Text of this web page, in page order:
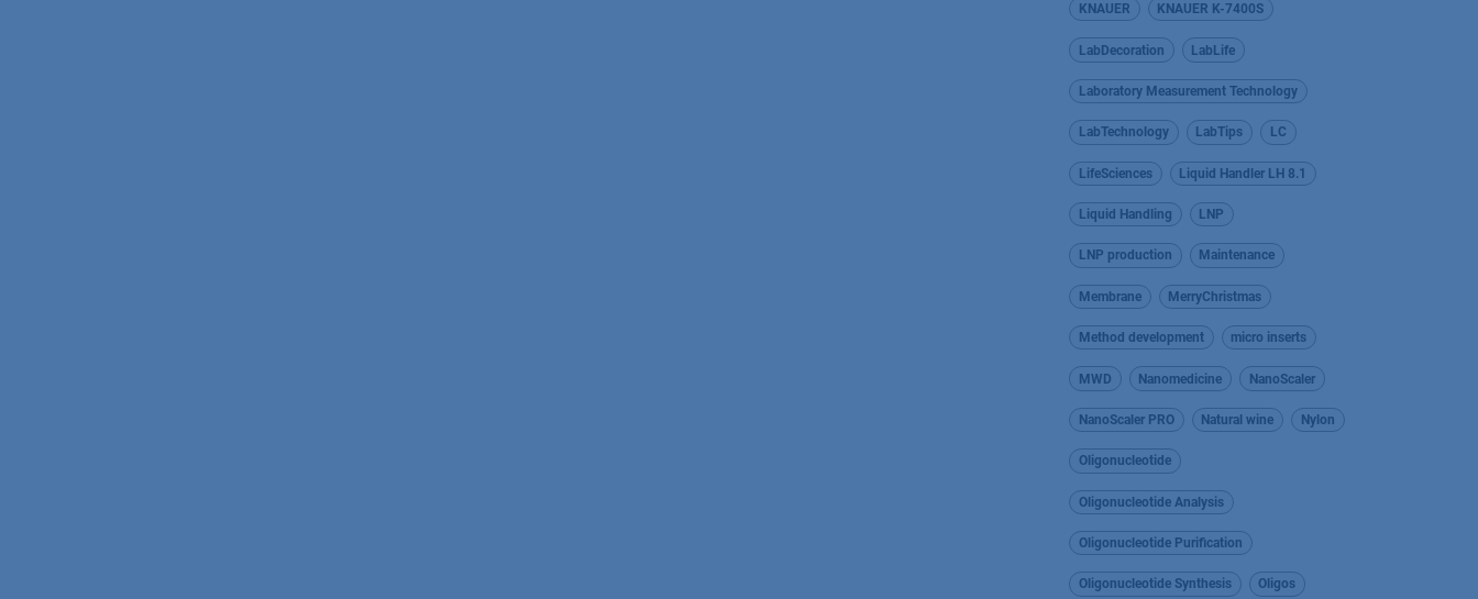
KNAUER KNAUER K-7400S
LabDecoration LabLife
Laboratory Measurement Technology
LabTechnology LabTips LC
LifeSciences Liquid Handler LH 8.1
Liquid Handling LNP
LNP production Maintenance
Membrane MerryChristmas
Method development micro inserts
MWD Nanomedicine NanoScaler
NanoScaler PRO Natural wine Nylon
Oligonucleotide
Oligonucleotide Analysis
Oligonucleotide Purification
Oligonucleotide Synthesis Oligos